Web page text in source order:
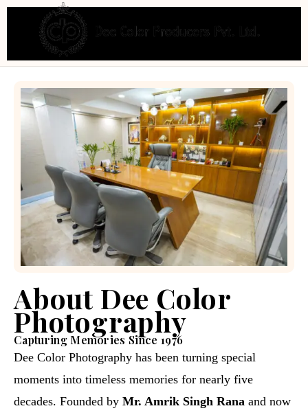
About Dee Color
Photography
Capturing Memories Since 1976
Dee Color Photography has been turning special
moments into timeless memories for nearly five
decades. Founded by Mr. Amrik Singh Rana and now